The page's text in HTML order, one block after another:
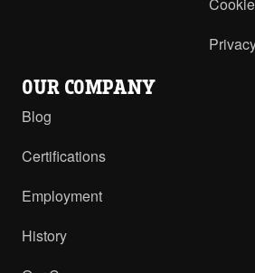
OUR COMPANY
Blog
Certifications
Employment
History